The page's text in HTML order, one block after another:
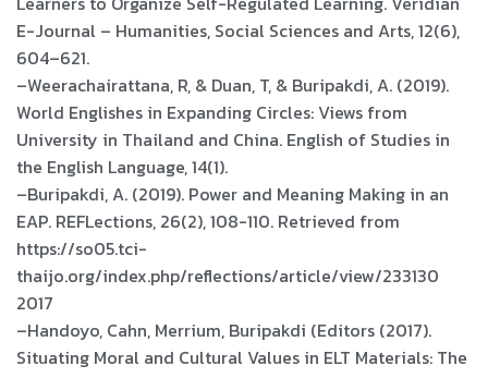
E-Journal – Humanities, Social Sciences and Arts, 12(6),
604–621.
–Weerachairattana, R, & Duan, T, & Buripakdi, A. (2019).
World Englishes in Expanding Circles: Views from
University in Thailand and China. English of Studies in
the English Language, 14(1).
–Buripakdi, A. (2019). Power and Meaning Making in an
EAP. REFLections, 26(2), 108-110. Retrieved from
https://so05.tci-
thaijo.org/index.php/reflections/article/view/233130
2017
–Handoyo, Cahn, Merrium, Buripakdi (Editors (2017).
Situating Moral and Cultural Values in ELT Materials: The